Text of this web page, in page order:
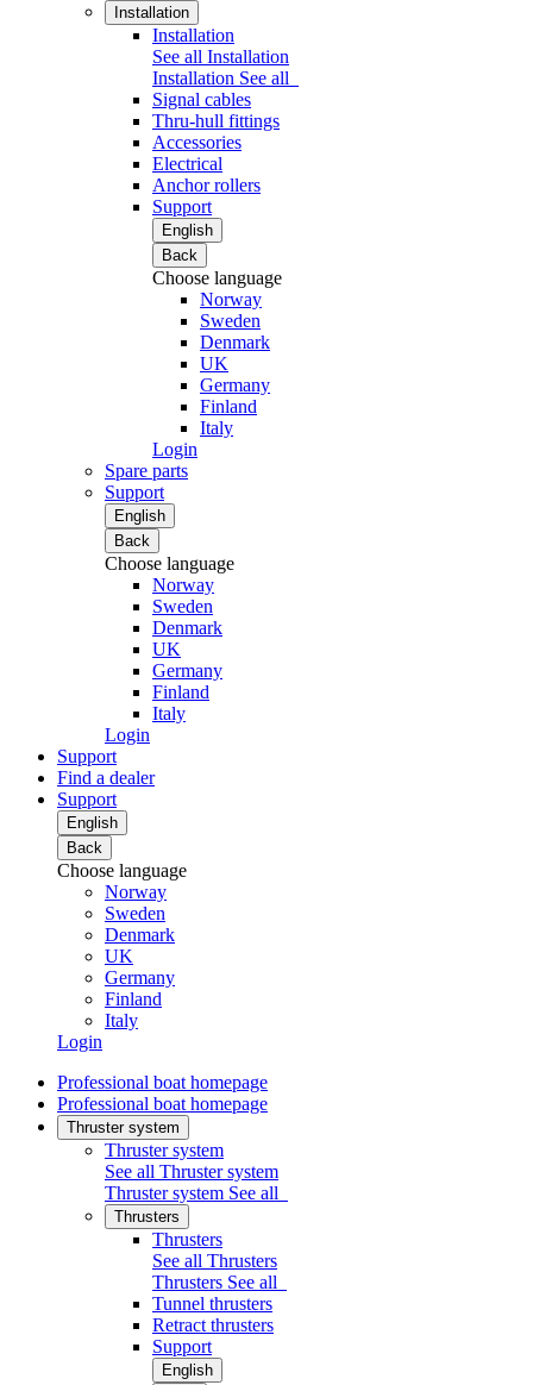
Installation
Installation
See all Installation
Installation See all
Signal cables
Thru-hull fittings
Accessories
Electrical
Anchor rollers
Support
English
Back
Choose language
Norway
Sweden
Denmark
UK
Germany
Finland
Italy
Login
Spare parts
Support
English
Back
Choose language
Norway
Sweden
Denmark
UK
Germany
Finland
Italy
Login
Support
Find a dealer
Support
English
Back
Choose language
Norway
Sweden
Denmark
UK
Germany
Finland
Italy
Login
Professional boat homepage
Professional boat homepage
Thruster system
Thruster system
See all Thruster system
Thruster system See all
Thrusters
Thrusters
See all Thrusters
Thrusters See all
Tunnel thrusters
Retract thrusters
Support
English